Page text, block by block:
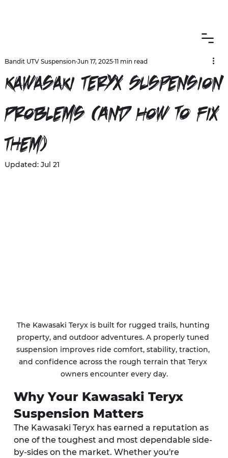
Kawasaki Teryx Suspension
Problems (And How to Fix
Them)
Bandit UTV Suspension Jun 17, 2025 11 min read
Updated:Jul 21
The Kawasaki Teryx is built for rugged trails, hunting
property, and outdoor adventures. A properly tuned
suspension improves ride comfort, stability, traction,
and confidence across the rough terrain that Teryx
owners encounter every day.
Why Your Kawasaki Teryx
Suspension Matters
The Kawasaki Teryx has earned a reputation as
one of the toughest and most dependable side-
by-sides on the market. Whether you're